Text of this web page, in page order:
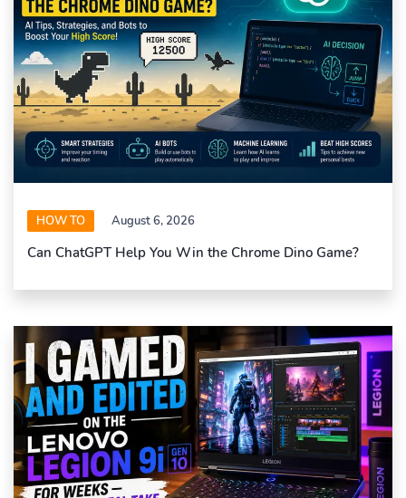
HOW TO August 6, 2026
Can ChatGPT Help You Win the Chrome Dino Game?